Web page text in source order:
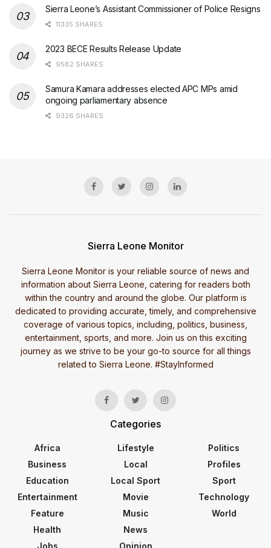
Sierra Leone’s Assistant Commissioner of Police Resigns
11335 SHARES
2023 BECE Results Release Update
9582 SHARES
Samura Kamara addresses elected APC MPs amid
ongoing parliamentary absence
9326 SHARES
Sierra Leone Monitor
Sierra Leone Monitor is your reliable source of news and
information about Sierra Leone, catering for readers both
within the country and around the globe. Our platform is
dedicated to providing accurate, timely, and comprehensive
coverage of various topics, including, politics, business,
entertainment, sports, and more. Join us on this exciting
journey as we strive to be your go-to source for all things
related to Sierra Leone. #StayInformed
Categories
Africa
Business
Education
Entertainment
Feature
Health
Lifestyle
Local
Local Sport
Movie
Music
News
Politics
Profiles
Sport
Technology
World